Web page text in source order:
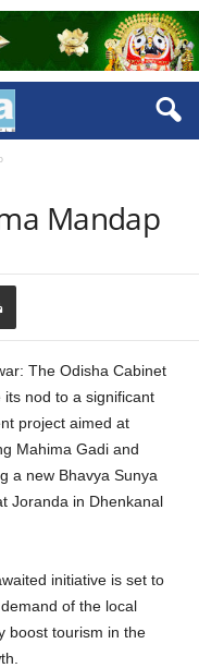
Mandap
The Odisha Cabinet
its nod to a significant
project aimed at
Mahima Gadi and
a new Bhavya Sunya
Joranda in Dhenkanal
initiative is set to
of the local
boost tourism in the